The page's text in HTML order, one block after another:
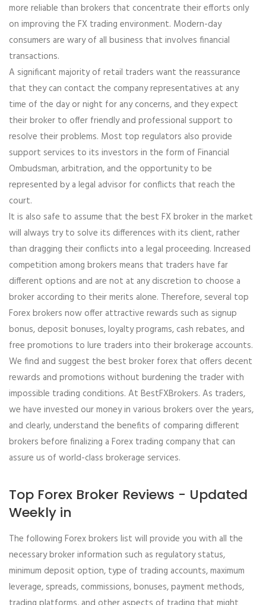
more reliable than brokers that concentrate their efforts only
on improving the FX trading environment. Modern-day
consumers are wary of all business that involves financial
transactions.
A significant majority of retail traders want the reassurance
that they can contact the company representatives at any
time of the day or night for any concerns, and they expect
their broker to offer friendly and professional support to
resolve their problems. Most top regulators also provide
support services to its investors in the form of Financial
Ombudsman, arbitration, and the opportunity to be
represented by a legal advisor for conflicts that reach the
court.
It is also safe to assume that the best FX broker in the market
will always try to solve its differences with its client, rather
than dragging their conflicts into a legal proceeding. Increased
competition among brokers means that traders have far
different options and are not at any discretion to choose a
broker according to their merits alone. Therefore, several top
Forex brokers now offer attractive rewards such as signup
bonus, deposit bonuses, loyalty programs, cash rebates, and
free promotions to lure traders into their brokerage accounts.
We find and suggest the best broker forex that offers decent
rewards and promotions without burdening the trader with
impossible trading conditions. At BestFXBrokers. As traders,
we have invested our money in various brokers over the years,
and clearly, understand the benefits of comparing different
brokers before finalizing a Forex trading company that can
assure us of world-class brokerage services.
Top Forex Broker Reviews - Updated
Weekly in
The following Forex brokers list will provide you with all the
necessary broker information such as regulatory status,
minimum deposit option, type of trading accounts, maximum
leverage, spreads, commissions, bonuses, payment methods,